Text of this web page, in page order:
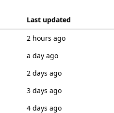
Last updated
2 hours ago
a day ago
2 days ago
3 days ago
4 days ago